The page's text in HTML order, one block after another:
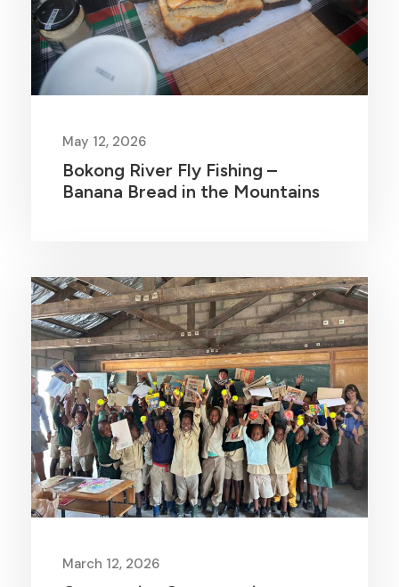
May 12, 2026
Bokong River Fly Fishing –
Banana Bread in the Mountains
March 12, 2026